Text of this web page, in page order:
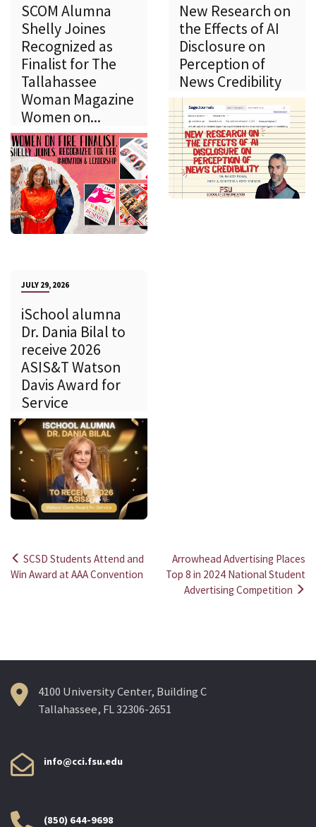
SCOM Alumna
Shelly Joines
Recognized as
Finalist for The
Tallahassee
Woman Magazine
Women on...
New Research on
the Effects of AI
Disclosure on
Perception of
News Credibility
JULY 29, 2026
iSchool alumna
Dr. Dania Bilal to
receive 2026
ASIS&T Watson
Davis Award for
Service
Post
SCSD Students Attend and
Win Award at AAA Convention
Arrowhead Advertising Places
Top 8 in 2024 National Student
Advertising Competition
4100 University Center, Building C
Tallahassee, FL 32306-2651
info@cci.fsu.edu
(850) 644-9698